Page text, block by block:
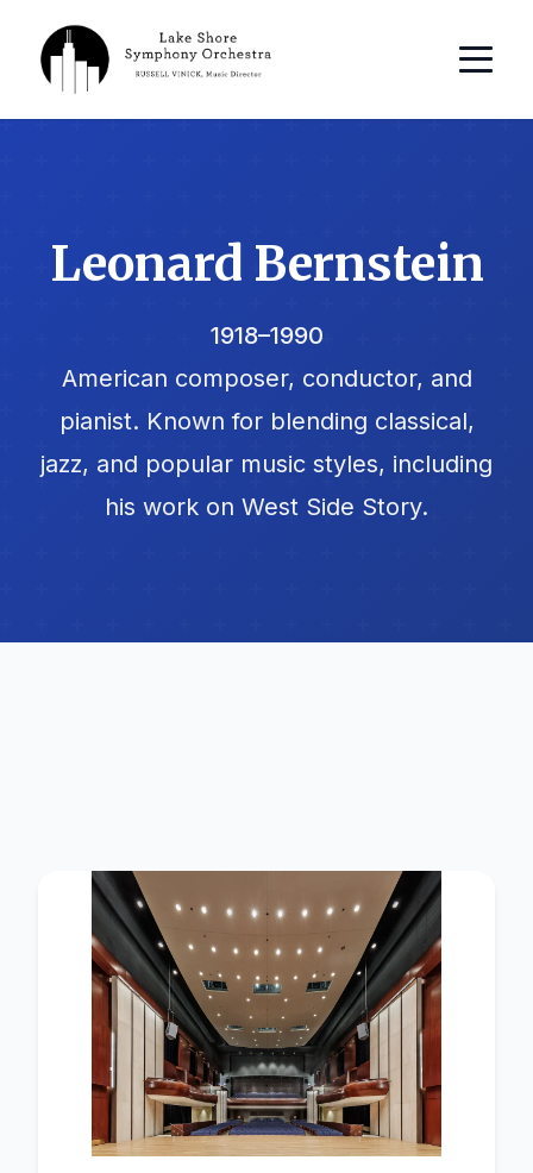
Leonard Bernstein
1918–1990
American composer, conductor, and
pianist. Known for blending classical,
jazz, and popular music styles, including
his work on West Side Story.